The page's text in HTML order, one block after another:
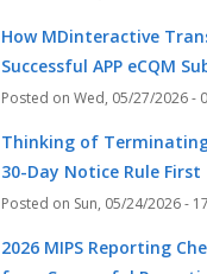
How MDinteractive
Successful APP eCQM
Wed, 05/27/2026 -
Thinking of Terminating
30-Day Notice Rule First
Sun, 05/24/2026 -
2026 MIPS Reporting